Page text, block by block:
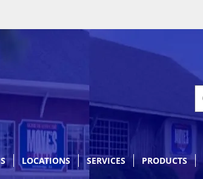
LOCATIONS SERVICES PRODUCTS